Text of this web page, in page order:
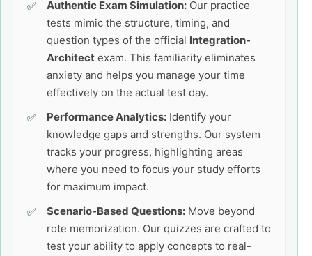
Authentic Exam Simulation: Our practice
tests mimic the structure, timing, and
question types of the official Integration-
Architect exam. This familiarity eliminates
anxiety and helps you manage your time
effectively on the actual test day.
Performance Analytics: Identify your
knowledge gaps and strengths. Our system
tracks your progress, highlighting areas
where you need to focus your study efforts
for maximum impact.
Scenario-Based Questions: Move beyond
rote memorization. Our quizzes are crafted to
test your ability to apply concepts to real-